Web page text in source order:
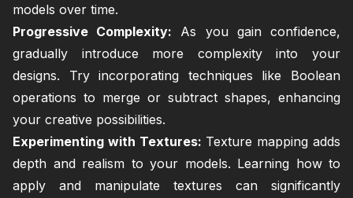
models over time.
Progressive Complexity: As you gain confidence,
gradually introduce more complexity into your
designs. Try incorporating techniques like Boolean
operations to merge or subtract shapes, enhancing
your creative possibilities.
Experimenting with Textures: Texture mapping adds
depth and realism to your models. Learning how to
apply and manipulate textures can significantly